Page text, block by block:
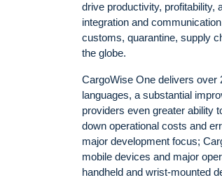
drive productivity, profitability,
integration and
customs, quarantine, supply
the globe.
CargoWise One delivers over
languages, a substantial
providers even greater ability
down operational costs and
major development focus;
mobile devices and major
handheld and wrist-mounted